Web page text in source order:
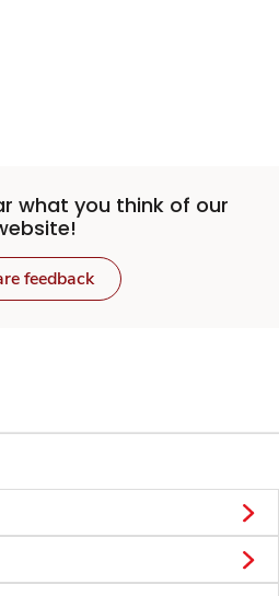
what you think of our
feedback